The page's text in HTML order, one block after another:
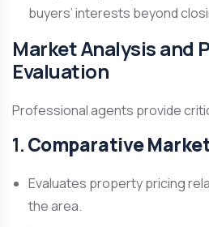
buyers’ interests beyond
Market Analysis and
Evaluation
Professional agents provide
1.Comparative
Evaluates property pricing
the area.